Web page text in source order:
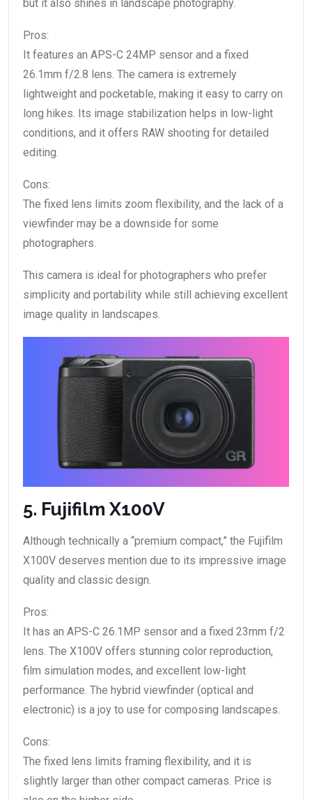
but it also shines in landscape photography.
Pros:
It features an APS-C 24MP sensor and a fixed
26.1mm f/2.8 lens. The camera is extremely
lightweight and pocketable, making it easy to carry on
long hikes. Its image stabilization helps in low-light
conditions, and it offers RAW shooting for detailed
editing.
Cons:
The fixed lens limits zoom flexibility, and the lack of a
viewfinder may be a downside for some
photographers.
This camera is ideal for photographers who prefer
simplicity and portability while still achieving excellent
image quality in landscapes.
5. Fujifilm X100V
Although technically a “premium compact,” the Fujifilm
X100V deserves mention due to its impressive image
quality and classic design.
Pros:
It has an APS-C 26.1MP sensor and a fixed 23mm f/2
lens. The X100V offers stunning color reproduction,
film simulation modes, and excellent low-light
performance. The hybrid viewfinder (optical and
electronic) is a joy to use for composing landscapes.
Cons:
The fixed lens limits framing flexibility, and it is
slightly larger than other compact cameras. Price is